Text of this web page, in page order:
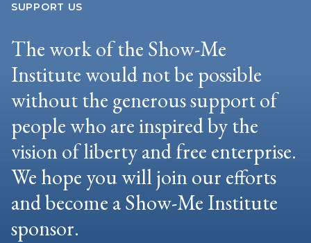
SUPPORT US
The work of the Show-Me
Institute would not be possible
without the generous support of
people who are inspired by the
vision of liberty and free enterprise.
We hope you will join our efforts
and become a Show-Me Institute
sponsor.